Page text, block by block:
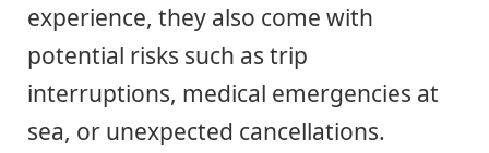
experience, they also come with
potential risks such as trip
interruptions, medical emergencies at
sea, or unexpected cancellations.